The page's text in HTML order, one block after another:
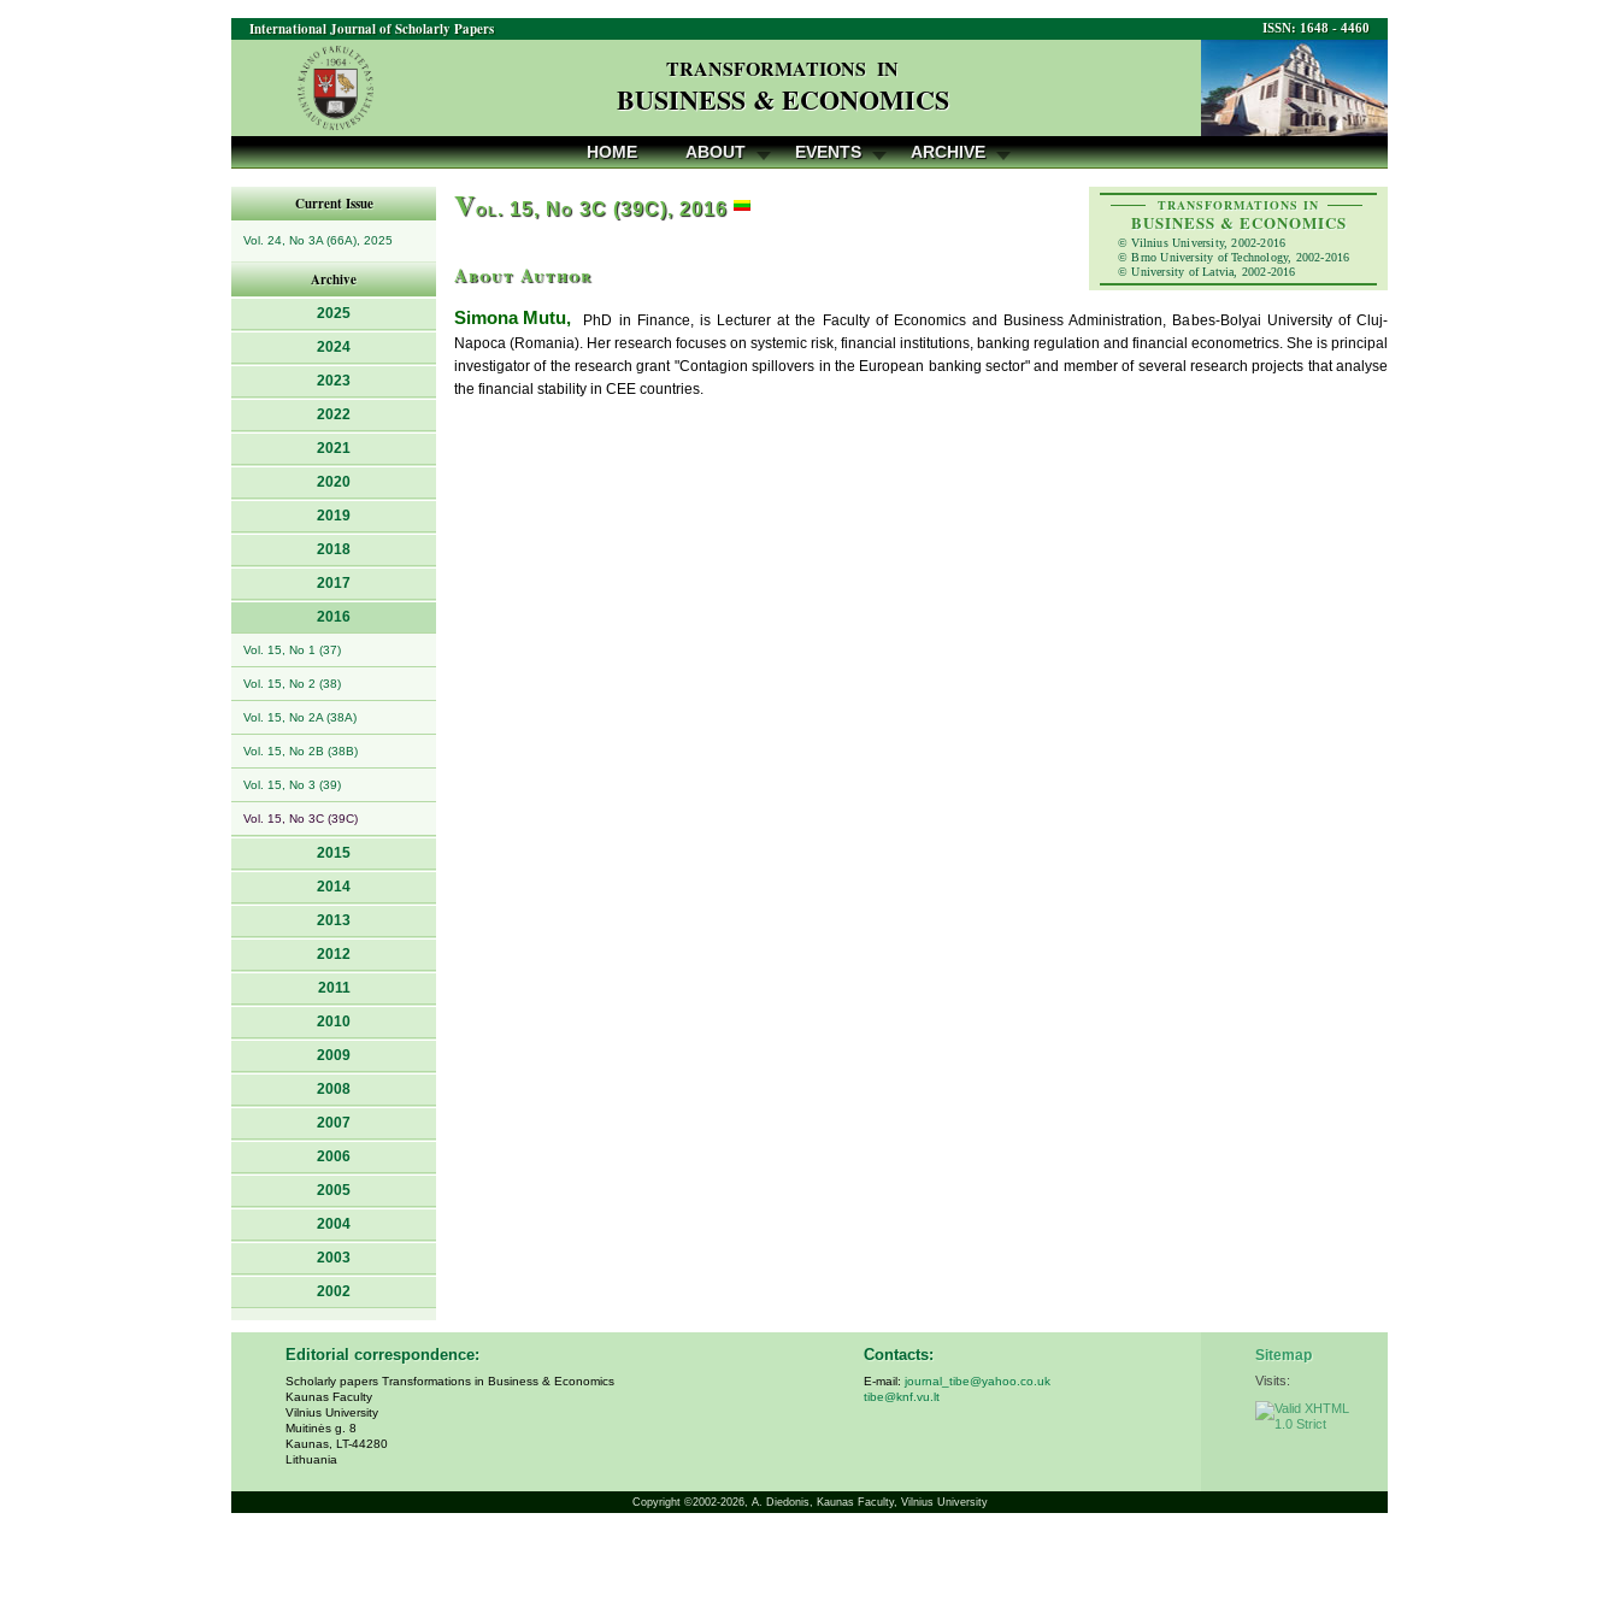
ISSN: 1648 - 4460
International Journal of Scholarly Papers
TRANSFORMATIONS IN
BUSINESS & ECONOMICS
HOME ABOUT EVENTS ARCHIVE
Current Issue
Vol. 24, No 3A (66A), 2025
Archive
2025
2024
2023
2022
2021
2020
2019
2018
2017
2016
Vol. 15, No 1 (37)
Vol. 15, No 2 (38)
Vol. 15, No 2A (38A)
Vol. 15, No 2B (38B)
Vol. 15, No 3 (39)
Vol. 15, No 3C (39C)
2015
2014
2013
2012
2011
2010
2009
2008
2007
2006
2005
2004
2003
2002
TRANSFORMATIONS IN
BUSINESS & ECONOMICS
© Vilnius University, 2002-2016
© Brno University of Technology, 2002-2016
© University of Latvia, 2002-2016
Vol. 15, No 3C (39C), 2016
About Author
Simona Mutu, PhD in Finance, is Lecturer at the Faculty of Economics and Business Administration, Babes-Bolyai University of Cluj-
Napoca (Romania). Her research focuses on systemic risk, financial institutions, banking regulation and financial econometrics. She is principal
investigator of the research grant "Contagion spillovers in the European banking sector" and member of several research projects that analyse
the financial stability in CEE countries.
Editorial correspondence:
Scholarly papers Transformations in Business & Economics
Kaunas Faculty
Vilnius University
Muitinės g. 8
Kaunas, LT-44280
Lithuania
Contacts:
E-mail: journal_tibe@yahoo.co.uk
tibe@knf.vu.lt
Sitemap
Visits:
Copyright ©2002-2026, A. Diedonis, Kaunas Faculty, Vilnius University